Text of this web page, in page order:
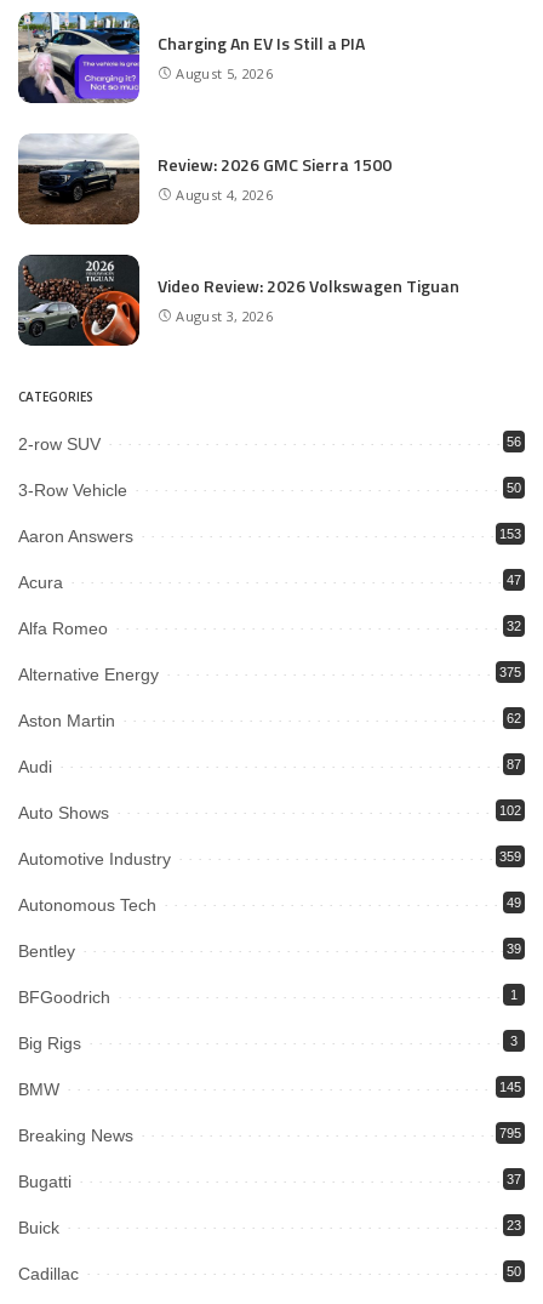
Charging An EV Is Still a PIA
August 5, 2026
Review: 2026 GMC Sierra 1500
August 4, 2026
Video Review: 2026 Volkswagen Tiguan
August 3, 2026
CATEGORIES
2-row SUV 56
3-Row Vehicle 50
Aaron Answers 153
Acura 47
Alfa Romeo 32
Alternative Energy 375
Aston Martin 62
Audi 87
Auto Shows 102
Automotive Industry 359
Autonomous Tech 49
Bentley 39
BFGoodrich 1
Big Rigs 3
BMW 145
Breaking News 795
Bugatti 37
Buick 23
Cadillac 50